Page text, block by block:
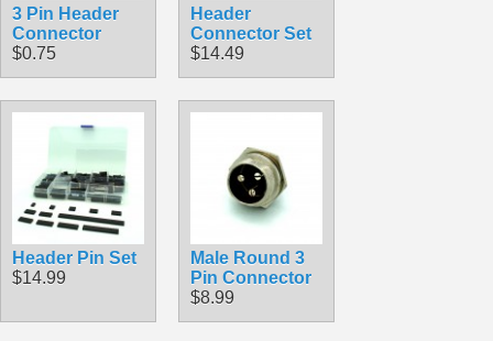
3 Pin Header
Connector
$0.75
Header
Connector Set
$14.49
Header Pin Set
$14.99
Male Round 3
Pin Connector
$8.99